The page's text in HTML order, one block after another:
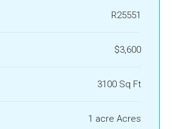
R25551
$3,600
3100 Sq Ft
1 acre Acres